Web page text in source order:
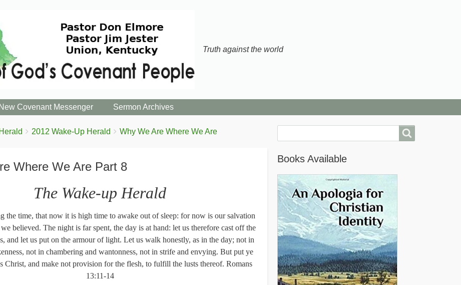
Truth against the world
New Covenant Messenger Sermon Archives
2012 Wake-Up Herald Why We Are Where We Are
Where We Are Part 8
The Wake-up Herald
the time, that now it is high time to awake out of sleep: for now is our salvation
believed. The night is far spent, the day is at hand: let us therefore cast off the
and let us put on the armour of light. Let us walk honestly, as in the day; not in
not in chambering and wantonness, not in strife and envying. But put ye
Christ, and make not provision for the flesh, to fulfill the lusts thereof. Romans
13:11-14
Books Available